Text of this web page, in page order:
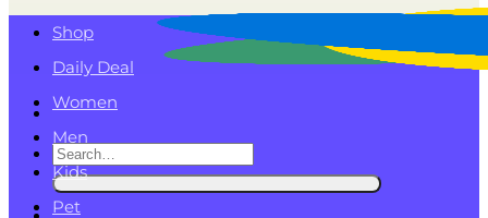
Search
for:
Shop
Daily Deal
Women
Men
Kids
Pet